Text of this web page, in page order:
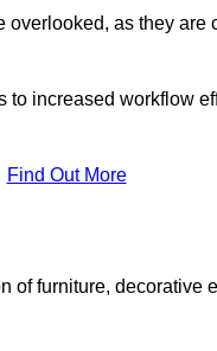
as they
increased workflow
Find Out More
of furniture,